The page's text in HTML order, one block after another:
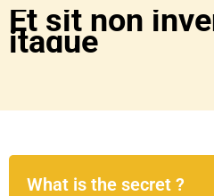
Et sit non
itaque
What is the secret ?